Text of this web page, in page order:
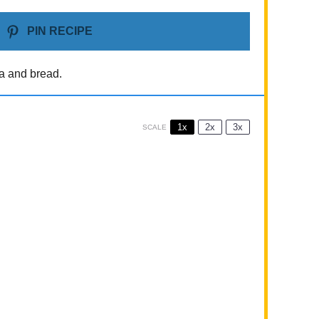
PIN RECIPE
and bread.
SCALE 1x 2x 3x